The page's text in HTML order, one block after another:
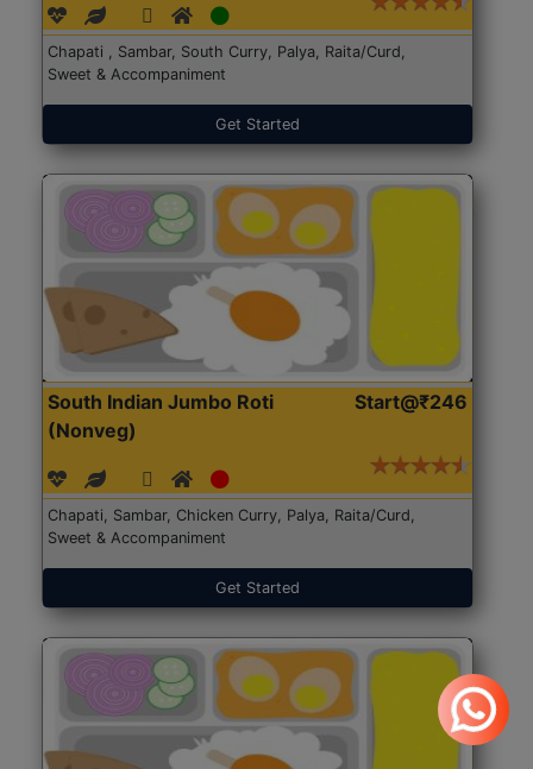
Chapati , Sambar, South Curry, Palya, Raita/Curd,
Sweet & Accompaniment
Get Started
South Indian Jumbo Roti
(Nonveg)
Start@₹246
Chapati, Sambar, Chicken Curry, Palya, Raita/Curd,
Sweet & Accompaniment
Get Started